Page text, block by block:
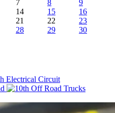
7 8
9
14 15
16
21 22
23
28 29
30